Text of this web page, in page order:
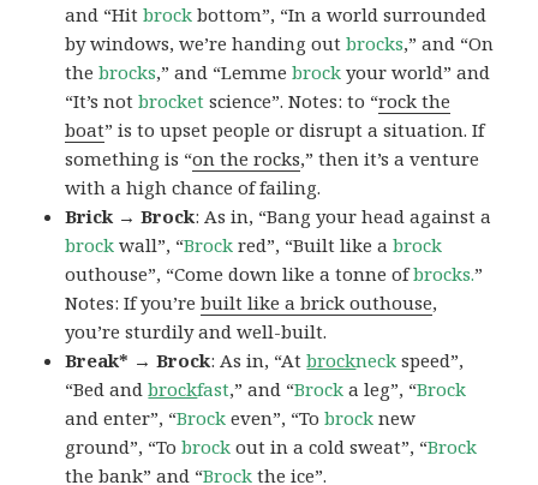
and “Hitbrock bottom”, “In a world surrounded
by windows, we’re handing outbrocks,” and “On
thebrocks,” and “Lemmebrock your world” and
“It’s notbrocket science”. Notes: to “rock the
boat” is to upset people or disrupt a situation. If
something is “on the rocks,” then it’s a venture
with a high chance of failing.
Brick → Brock: As in, “Bang your head against a
brock wall”, “Brock red”, “Built like abrock
outhouse”, “Come down like a tonne ofbrocks.”
Notes: If you’rebuilt like a brick outhouse,
you’re sturdily and well-built.
Break* → Brock: As in, “Atbrockneck speed”,
“Bed andbrockfast,” and “Brock a leg”, “Brock
and enter”, “Brock even”, “Tobrock new
ground”, “Tobrock out in a cold sweat”, “Brock
the bank” and “Brock the ice”.